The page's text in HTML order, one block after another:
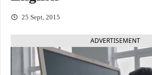
25 Sept, 2015
ADVERTISEMENT